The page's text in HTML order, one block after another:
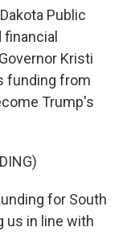
Public
Kristi
funding from
Trump's
for South
us in line with